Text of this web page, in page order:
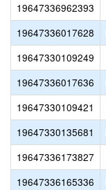
19647336962393
19647336017628
19647330109249
19647336017636
19647330109421
19647330135681
19647336173827
19647336165336